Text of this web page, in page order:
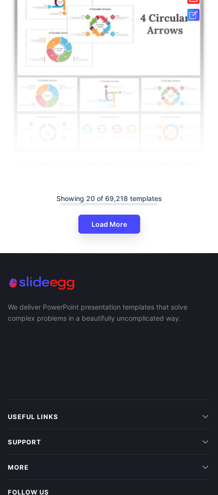
Showing 20 of 69,218 templates
Load More
We deliver PowerPoint presentation templates that solve
complex problems in a beautifully uncomplicated way.
USEFUL LINKS
SUPPORT
MORE
FOLLOW US